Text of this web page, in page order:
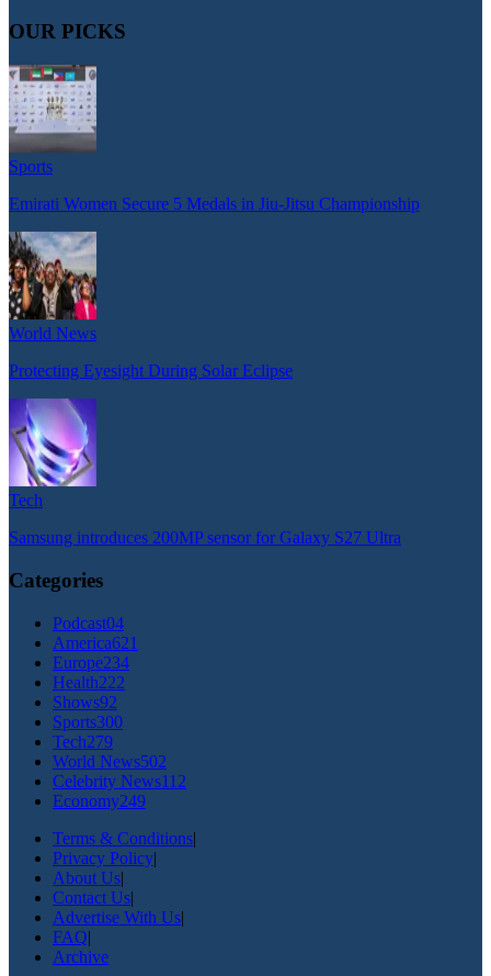
OUR PICKS
Sports
Emirati Women Secure 5 Medals in Jiu-Jitsu Championship
World News
Protecting Eyesight During Solar Eclipse
Tech
Samsung introduces 200MP sensor for Galaxy S27 Ultra
Categories
Podcast04
America621
Europe234
Health222
Shows92
Sports300
Tech279
World News502
Celebrity News112
Economy249
Terms & Conditions|
Privacy Policy|
About Us|
Contact Us|
Advertise With Us|
FAQ|
Archive